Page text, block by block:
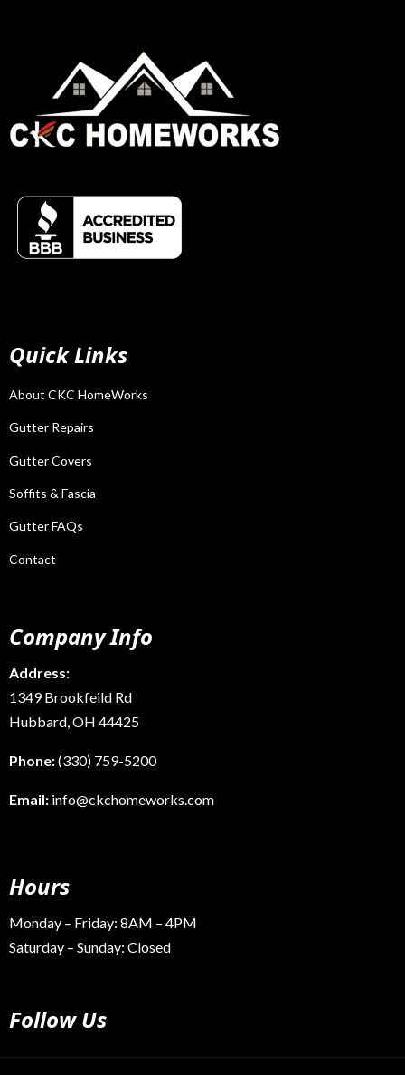
Quick Links
About CKC HomeWorks
Gutter Repairs
Gutter Covers
Soffits & Fascia
Gutter FAQs
Contact
Company Info
Address:
1349 Brookfeild Rd
Hubbard, OH 44425
Phone:(330) 759-5200
Email: info@ckchomeworks.com
Hours
Monday – Friday: 8AM – 4PM
Saturday – Sunday: Closed
Follow Us